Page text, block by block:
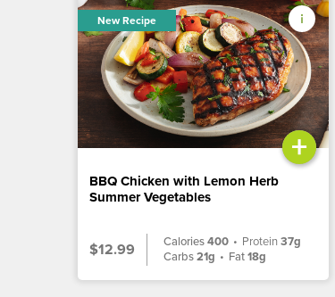
New Recipe
+
BBQ Chicken with Lemon Herb
Summer Vegetables
$12.99 Calories400 • Protein37g
Carbs21g • Fat18g